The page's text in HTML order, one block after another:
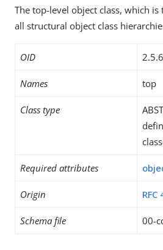
The top-level object class, which
all structural object class
OID
Names top
Class type
Required attributes
Origin RFC
Schema file 00-